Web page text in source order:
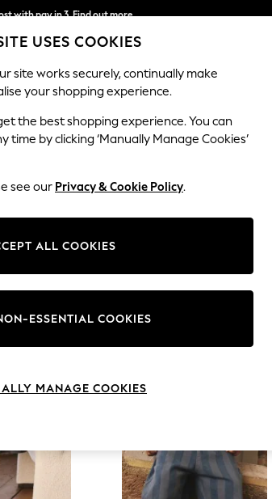
with pay in 3.Find out more
or home delivery available*
BEAUTY FURNITURE
USES COOKIES
site works securely, continually make
your shopping experience.
the best shopping experience. You can
by clicking ‘Manually Manage Cookies’
see our Privacy & Cookie Policy.
ALL COOKIES
ESSENTIAL COOKIES
MANAGE COOKIES